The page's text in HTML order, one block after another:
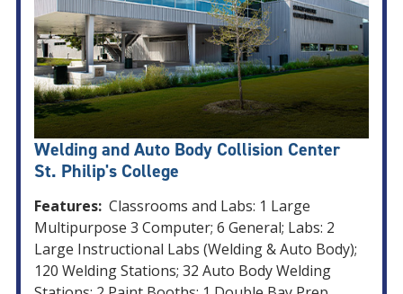
Welding and Auto Body Collision Center
St. Philip's College
Features: Classrooms and Labs: 1 Large
Multipurpose 3 Computer; 6 General; Labs: 2
Large Instructional Labs (Welding & Auto Body);
120 Welding Stations; 32 Auto Body Welding